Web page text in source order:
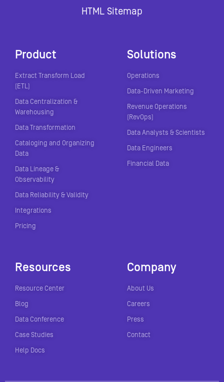
HTML Sitemap
Product
Extract Transform Load
(ETL)
Data Centralization &
Warehousing
Data Transformation
Cataloging and Organizing
Data
Data Lineage &
Observability
Data Reliability & Validity
Integrations
Pricing
Solutions
Operations
Data-Driven Marketing
Revenue Operations
(RevOps)
Data Analysts & Scientists
Data Engineers
Financial Data
Resources
Resource Center
Blog
Data Conference
Case Studies
Help Docs
Company
About Us
Careers
Press
Contact